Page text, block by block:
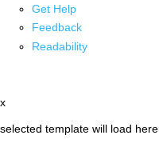
Get Help
Feedback
Readability
x
selected template will load here